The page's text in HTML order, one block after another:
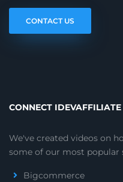
CONTACT US
CONNECT IDEVAFFILIATE
We've created videos on
some of our most popular
Bigcommerce